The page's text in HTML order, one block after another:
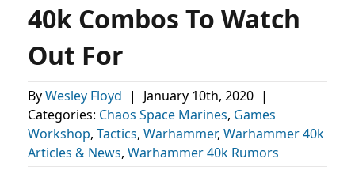
40k Combos To Watch
Out For
ByWesley Floyd | January 10th, 2020 |
Categories: Chaos Space Marines, Games
Workshop, Tactics, Warhammer, Warhammer 40k
Articles & News, Warhammer 40k Rumors